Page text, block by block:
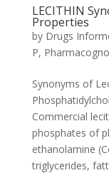
LECITHIN
Properties
by Drugs
P,
Synonyms of
Commercial
phosphates of
ethanolamine
triglycerides,